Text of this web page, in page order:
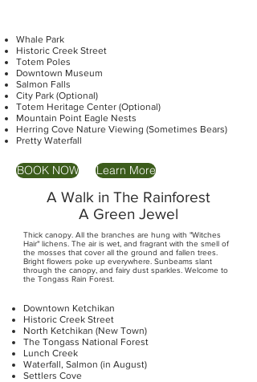
Whale Park
Historic Creek Street
Totem Poles
Downtown Museum
Salmon Falls
City Park (Optional)
Totem Heritage Center (Optional)
Mountain Point Eagle Nests
Herring Cove Nature Viewing (Sometimes Bears)
Pretty Waterfall
BOOK NOW Learn More
A Walk in The Rainforest
A Green Jewel
Thick canopy. All the branches are hung with "Witches
Hair" lichens. The air is wet, and fragrant with the smell of
the mosses that cover all the ground and fallen trees.
Bright flowers poke up everywhere. Sunbeams slant
through the canopy, and fairy dust sparkles. Welcome to
the Tongass Rain Forest.
Downtown Ketchikan
Historic Creek Street
North Ketchikan (New Town)
The Tongass National Forest
Lunch Creek
Waterfall, Salmon (in August)
Settlers Cove